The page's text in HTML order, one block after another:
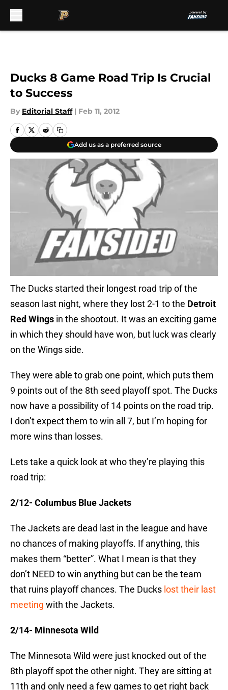
Ducks 8 Game Road Trip Is Crucial
to Success
By Editorial Staff | Feb 11, 2012
Add us as a preferred source
The Ducks started their longest road trip of the
season last night, where they lost 2-1 to the Detroit
Red Wings in the shootout. It was an exciting game
in which they should have won, but luck was clearly
on the Wings side.
They were able to grab one point, which puts them
9 points out of the 8th seed playoff spot. The Ducks
now have a possibility of 14 points on the road trip.
I don’t expect them to win all 7, but I’m hoping for
more wins than losses.
Lets take a quick look at who they’re playing this
road trip:
2/12- Columbus Blue Jackets
The Jackets are dead last in the league and have
no chances of making playoffs. If anything, this
makes them “better”. What I mean is that they
don’t NEED to win anything but can be the team
that ruins playoff chances. The Ducks lost their last
meeting with the Jackets.
2/14- Minnesota Wild
The Minnesota Wild were just knocked out of the
8th playoff spot the other night. They are sitting at
11th and only need a few games to get right back